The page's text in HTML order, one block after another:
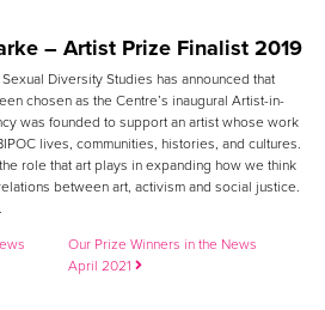
– Artist Prize Finalist 2019
Diversity Studies has announced that
chosen as the Centre’s inaugural Artist-in-
was founded to support an artist whose work
lives, communities, histories, and cultures.
role that art plays in expanding how we think
between art, activism and social justice.
Our Prize Winners in the News
April 2021